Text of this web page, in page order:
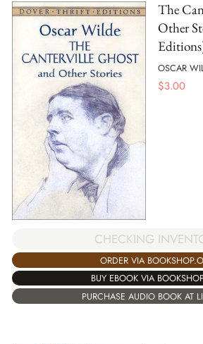
The
Other
OSCAR
$3.00
CHECKING
ORDER VIA
BUY EBOOK VIA
PURCHASE AUDIO BOOK AT